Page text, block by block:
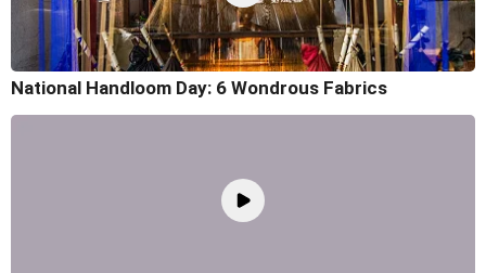
National Handloom Day: 6 Wondrous Fabrics